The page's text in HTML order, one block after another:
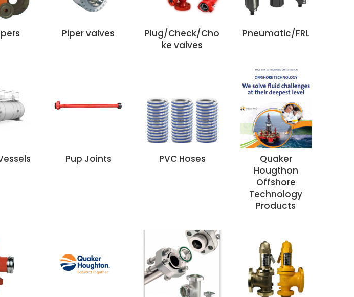
Piper valves
Plug/Check/Cho
ke valves
Pneumatic/FRL
Pup Joints PVC Hoses
Quaker
Hougthon
Offshore
Technology
Products